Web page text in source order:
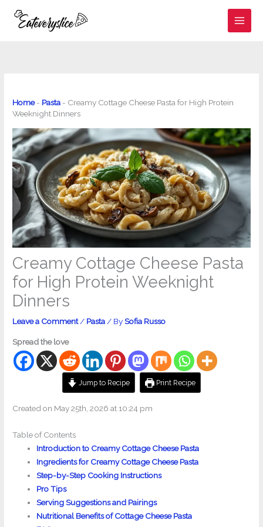
Home- Pasta - Creamy Cottage Cheese Pasta for High Protein
Weeknight Dinners
Creamy Cottage Cheese Pasta
for High Protein Weeknight
Dinners
Leave a Comment / Pasta / BySofia Russo
Spread the love
Jump to Recipe Print Recipe
Created on May 25th, 2026 at 10:24 pm
Table of Contents
Introduction to Creamy Cottage Cheese Pasta
Ingredients for Creamy Cottage Cheese Pasta
Step-by-Step Cooking Instructions
Pro Tips
Serving Suggestions and Pairings
Nutritional Benefits of Cottage Cheese Pasta